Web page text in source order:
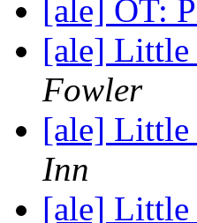
[ale] OT:
[ale] Little
Fowler
[ale] Little
Inn
[ale] Little